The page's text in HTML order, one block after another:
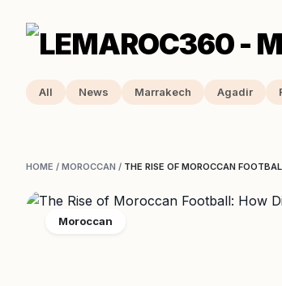
All News Marrakech Agadir
HOME / MOROCCAN / THE RISE OF MOROCCAN
Moroccan